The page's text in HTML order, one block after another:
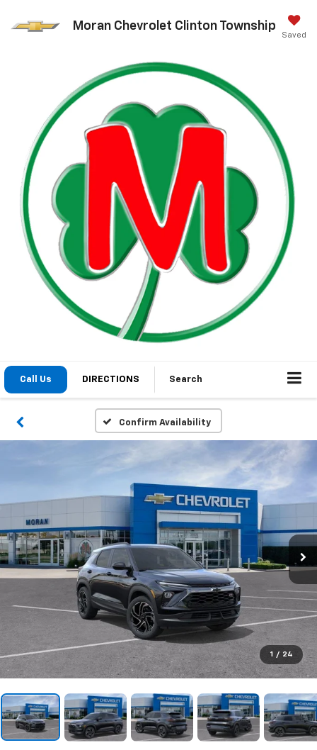
Moran Chevrolet Clinton Township
Saved
Call Us DIRECTIONS Search
Confirm Availability
1 / 24